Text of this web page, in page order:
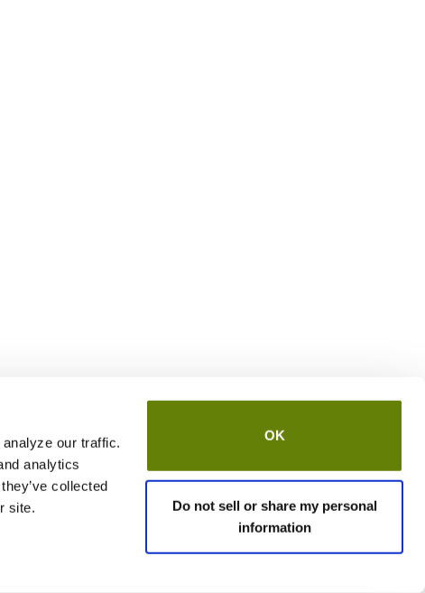
our traffic.
analytics
collected
site.
OK
Do not sell or share my personal
information